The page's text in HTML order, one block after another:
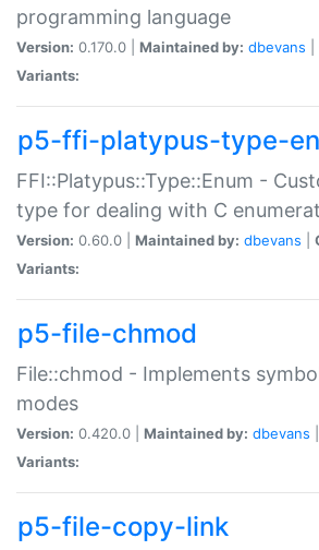
programming language
Version: 0.170.0 | Maintained by: dbevans
Variants:
p5-ffi-platypus-type-
FFI::Platypus::Type::Enum -
type for dealing with C
Version: 0.60.0 | Maintained by: dbevans
Variants:
p5-file-chmod
File::chmod - Implements
modes
Version: 0.420.0 | Maintained by: dbevans
Variants:
p5-file-copy-link